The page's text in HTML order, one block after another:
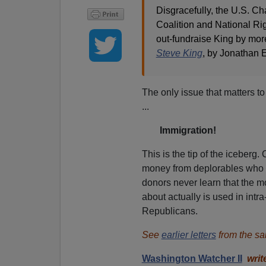
Disgracefully, the U.S.
Coalition and National
out-fundraise King by
Steve King, by Jonathan
The only issue that matters to
...
Immigration!
This is the tip of the iceberg.
money from deplorables
donors never learn that the
about actually is used in
Republicans.
See earlier lettersfrom the
Washington Watcher II